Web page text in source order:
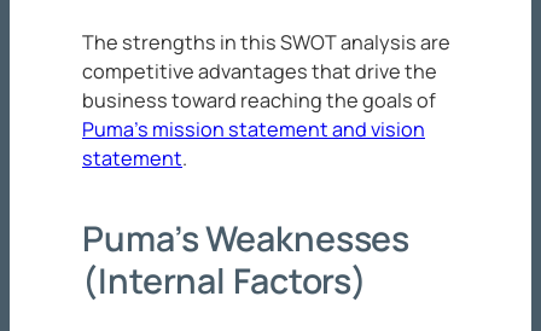
The strengths in this SWOT analysis are
competitive advantages that drive the
business toward reaching the goals of
Puma’s mission statement and vision
statement.
Puma’s Weaknesses
(Internal Factors)